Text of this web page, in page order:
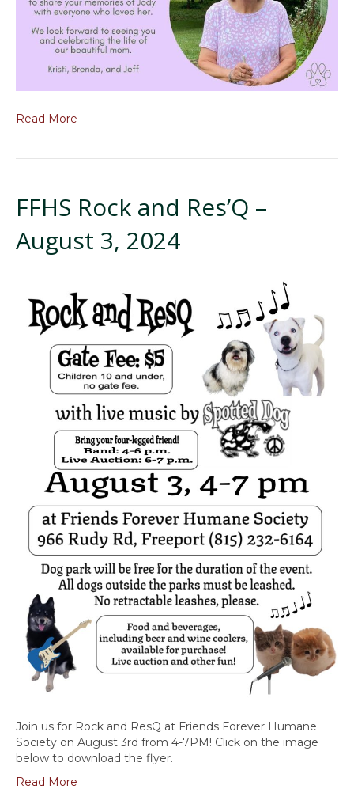
Read More
FFHS Rock and Res’Q –
August 3, 2024
Join us for Rock and ResQ at Friends Forever Humane
Society on August 3rd from 4-7PM! Click on the image
below to download the flyer.
Read More